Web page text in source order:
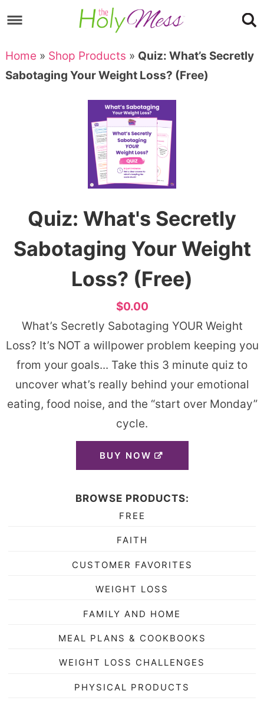
to
primary
navigation
Skip
to
main
Skip
to
Skip
Home » Shop Products » Quiz: What’s Secretly
Sabotaging Your Weight Loss? (Free)
Quiz: What's Secretly
Sabotaging Your Weight
Loss? (Free)
$0.00
What’s Secretly Sabotaging YOUR Weight
Loss? It’s NOT a willpower problem keeping you
from your goals... Take this ​3 minute quiz​ to
uncover what’s really behind your emotional
eating, food noise, and the “start over Monday”
cycle.
BUY NOW
BROWSE PRODUCTS:
FREE
FAITH
CUSTOMER FAVORITES
WEIGHT LOSS
FAMILY AND HOME
MEAL PLANS & COOKBOOKS
WEIGHT LOSS CHALLENGES
PHYSICAL PRODUCTS